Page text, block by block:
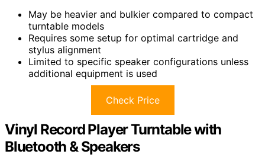
May be heavier and bulkier compared to compact
turntable models
Requires some setup for optimal cartridge and
stylus alignment
Limited to specific speaker configurations unless
additional equipment is used
Check Price
Vinyl Record Player Turntable with
Bluetooth & Speakers